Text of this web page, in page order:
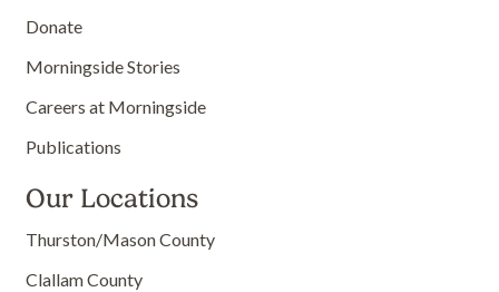
Donate
Morningside Stories
Careers at Morningside
Publications
Our Locations
Thurston/Mason County
Clallam County